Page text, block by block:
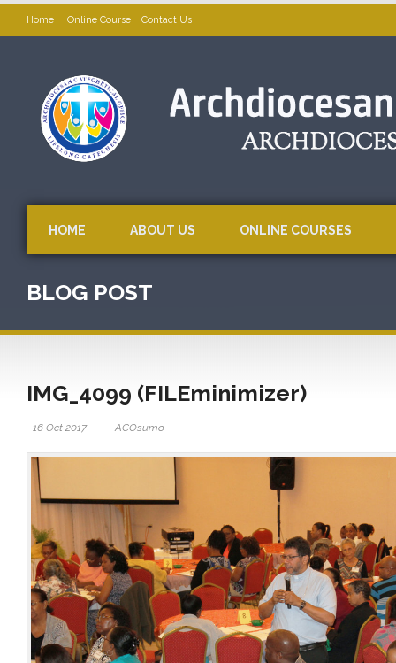
Home Online Course Contact Us
HOME ABOUT US ONLINE COURSES
BLOG POST
IMG_4099 (FILEminimizer)
16 Oct 2017 ACOsumo